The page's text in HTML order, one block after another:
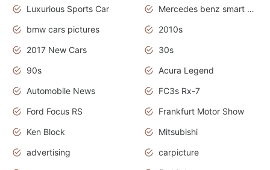
Luxurious Sports Car
Mercedes benz smart car
bmw cars pictures
2010s
2017 New Cars
30s
90s
Acura Legend
Automobile News
FC3s Rx-7
Ford Focus RS
Frankfurt Motor Show
Ken Block
Mitsubishi
advertising
carpicture